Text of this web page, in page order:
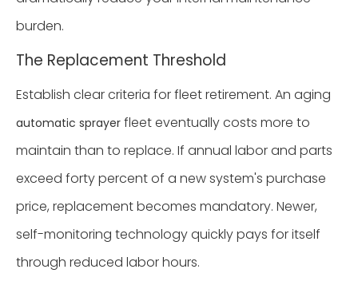
burden.
The Replacement Threshold
Establish clear criteria for fleet retirement. An aging
automatic sprayer fleet eventually costs more to
maintain than to replace. If annual labor and parts
exceed forty percent of a new system's purchase
price, replacement becomes mandatory. Newer,
self-monitoring technology quickly pays for itself
through reduced labor hours.